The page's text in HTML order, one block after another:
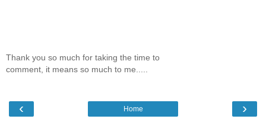
Thank you so much for taking the time to
comment, it means so much to me.....
‹ ›
Home